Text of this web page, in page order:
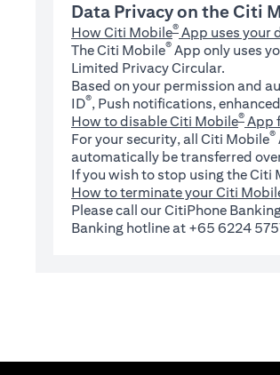
Data Privacy on the Citi
How Citi Mobile® App uses your
The Citi Mobile® App only uses
Limited Privacy Circular.
Based on your permission and
ID®, Push notifications,
How to disable Citi Mobile® App
For your security, all Citi Mobile®
automatically be transferred
If you wish to stop using the Citi
How to terminate your Citi
Please call our CitiPhone
Banking hotline at +65 6224